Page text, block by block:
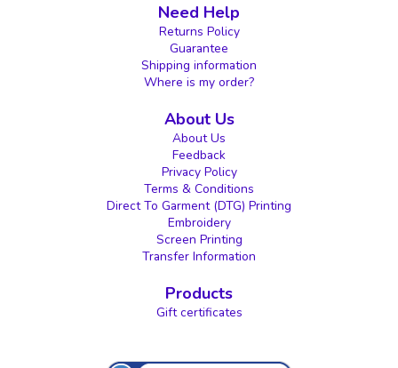
Need Help
Returns Policy
Guarantee
Shipping information
Where is my order?
About Us
About Us
Feedback
Privacy Policy
Terms & Conditions
Direct To Garment (DTG) Printing
Embroidery
Screen Printing
Transfer Information
Products
Gift certificates